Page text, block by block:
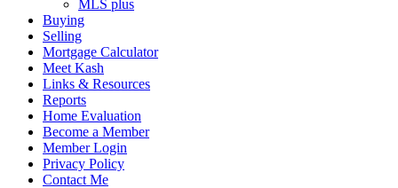
MLS plus
Buying
Selling
Mortgage Calculator
Meet Kash
Links & Resources
Reports
Home Evaluation
Become a Member
Member Login
Privacy Policy
Contact Me